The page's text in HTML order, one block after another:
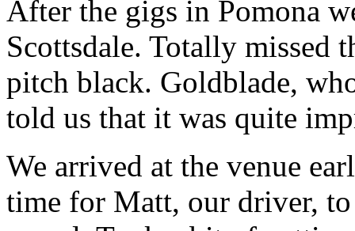
After the gigs in Pomona
Scottsdale. Totally missed
pitch black. Goldblade,
told us that it was quite
We arrived at the venue
time for Matt, our driver,